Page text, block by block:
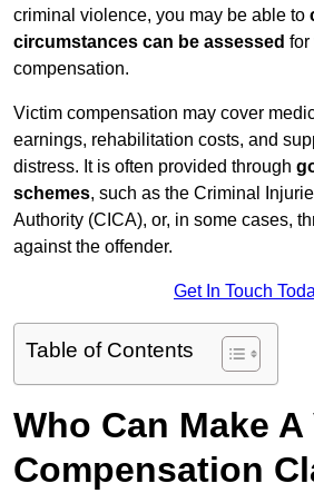
criminal violence, you may be able to
circumstances can be assessed for
compensation.
Victim compensation may cover
earnings, rehabilitation costs, and
distress. It is often provided through
schemes, such as the Criminal
Authority (CICA), or, in some cases,
against the offender.
Get In Touch
Table of Contents
Who Can Make
Compensation